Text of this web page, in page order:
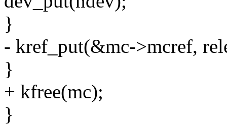
}
- kref_put(&mc->mcref,
}
+ kfree(mc);
}